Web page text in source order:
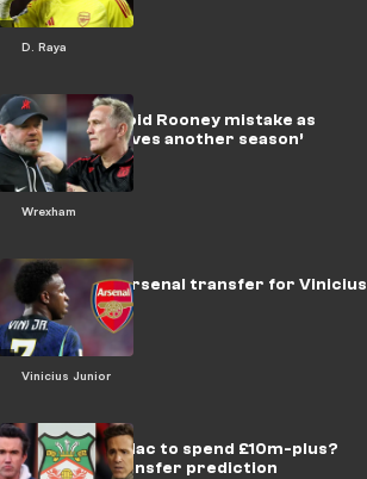
D. Raya
Wrexham
Wrexham avoid Rooney mistake as
Parky ‘deserves another season’
Vinicius Junior
No chance! Arsenal transfer for Vinicius
Jr ruled out
Reynolds & Mac to spend £10m-plus?
Wrexham transfer prediction